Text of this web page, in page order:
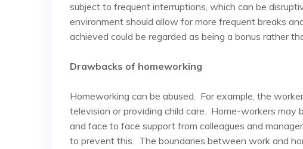
subject to frequent interruptions, which can be
environment should allow for more frequent breaks
achieved could be regarded as being a bonus rather
Drawbacks of homeworking
Homeworking can be abused. For example, the
television or providing child care. Home-workers
and face to face support from colleagues and
to prevent this. The boundaries between work and